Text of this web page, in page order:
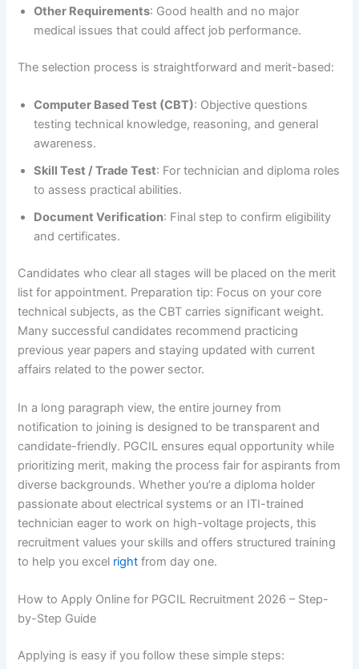
Other Requirements: Good health and no major
medical issues that could affect job performance.
The selection process is straightforward and merit-based:
Computer Based Test (CBT): Objective questions
testing technical knowledge, reasoning, and general
awareness.
Skill Test / Trade Test: For technician and diploma roles
to assess practical abilities.
Document Verification: Final step to confirm eligibility
and certificates.
Candidates who clear all stages will be placed on the merit
list for appointment. Preparation tip: Focus on your core
technical subjects, as the CBT carries significant weight.
Many successful candidates recommend practicing
previous year papers and staying updated with current
affairs related to the power sector.
In a long paragraph view, the entire journey from
notification to joining is designed to be transparent and
candidate-friendly. PGCIL ensures equal opportunity while
prioritizing merit, making the process fair for aspirants from
diverse backgrounds. Whether you’re a diploma holder
passionate about electrical systems or an ITI-trained
technician eager to work on high-voltage projects, this
recruitment values your skills and offers structured training
to help you excel rightfrom day one.
How to Apply Online for PGCIL Recruitment 2026 – Step-
by-Step Guide
Applying is easy if you follow these simple steps: